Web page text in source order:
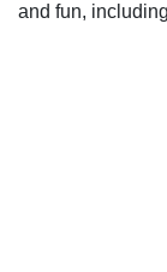
and fun,